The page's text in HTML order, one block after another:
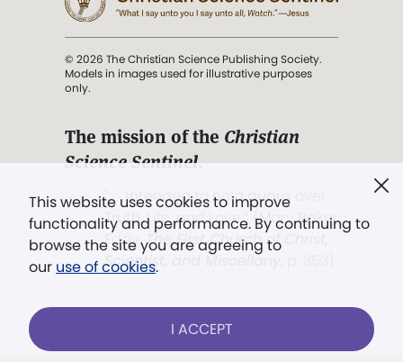
This website uses cookies to improve
functionality and performance. By continuing to
browse the site you are agreeing to
our use of cookies.
I ACCEPT
© 2026 The Christian Science Publishing Society.
Models in images used for illustrative purposes
only.
The mission of the Christian
Science Sentinel.
". . . intended to hold guard over
Truth, Life, and Love.” (Mary Baker
Eddy,The First Church of Christ,
Scientist, and Miscellany